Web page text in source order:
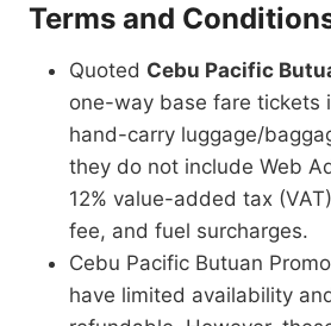
Terms and
Quoted Cebu Pacific
one-way base fare tickets
hand-carry luggage/
they do not include Web
12% value-added tax
fee, and fuel surcharges.
Cebu Pacific Butuan
have limited availability